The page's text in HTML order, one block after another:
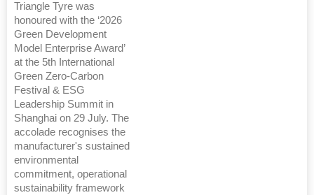
Triangle Tyre was
honoured with the ‘2026
Green Development
Model Enterprise Award’
at the 5th International
Green Zero-Carbon
Festival & ESG
Leadership Summit in
Shanghai on 29 July. The
accolade recognises the
manufacturer's sustained
environmental
commitment, operational
sustainability framework